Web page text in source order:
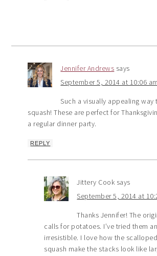
Jennifer Andrews says
September 5, 2014 at 10:06 am
Such a visually appealing way
squash! These are perfect for
a regular dinner party.
REPLY
Jittery Cook says
September 5, 2014 at
Thanks Jennifer! The
calls for potatoes. I’ve tried them
irresistible. I love how the
squash make the stacks look like